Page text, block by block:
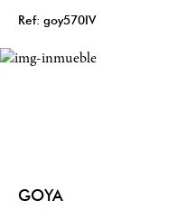
Ref: goy570IV
GOYA